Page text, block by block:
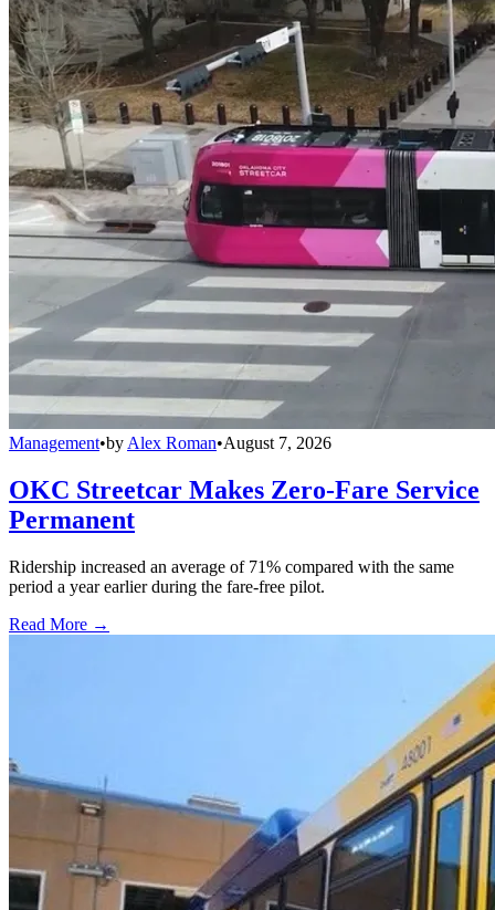
Management•by Alex Roman•August 7, 2026
OKC Streetcar Makes Zero-Fare Service
Permanent
Ridership increased an average of 71% compared with the same
period a year earlier during the fare-free pilot.
Read More →